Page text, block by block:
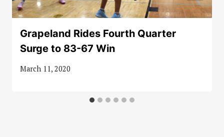
Grapeland Rides Fourth Quarter
Surge to 83-67 Win
March 11, 2020